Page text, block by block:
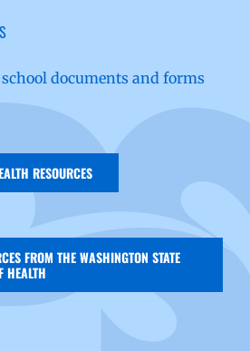
documents and forms
RESOURCES
FROM THE WASHINGTON STATE
HEALTH